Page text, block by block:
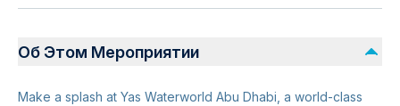
Об Этом Мероприятии
Make a splash at Yas Waterworld Abu Dhabi, a world-class